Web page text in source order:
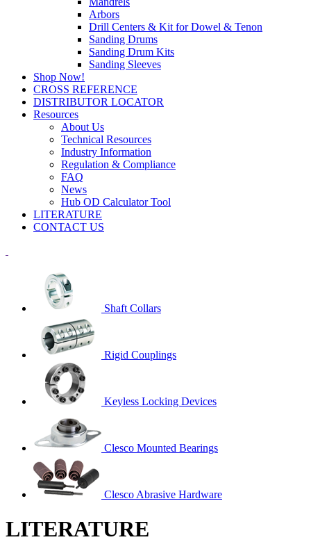
Arbors
Drill Centers & Kit for Dowel & Tenon
Sanding Drums
Sanding Drum Kits
Sanding Sleeves
Shop Now!
CROSS REFERENCE
DISTRIBUTOR LOCATOR
Resources
About Us
Technical Resources
Industry Information
Regulation & Compliance
FAQ
News
Hub OD Calculator Tool
LITERATURE
CONTACT US
Shaft Collars
Rigid Couplings
Keyless Locking Devices
Clesco Mounted Bearings
Clesco Abrasive Hardware
LITERATURE